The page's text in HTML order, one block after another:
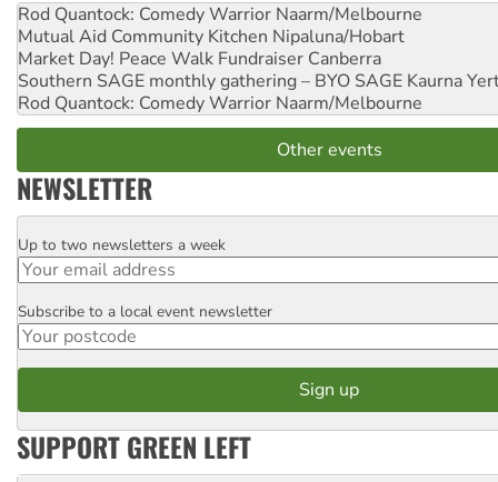
Rod Quantock: Comedy Warrior Naarm/Melbourne
Mutual Aid Community Kitchen Nipaluna/Hobart
Market Day! Peace Walk Fundraiser Canberra
Southern SAGE monthly gathering – BYO SAGE Kaurna
Rod Quantock: Comedy Warrior Naarm/Melbourne
Other events
NEWSLETTER
Email
Up to two newsletters a week
Postcode
Subscribe to a local event newsletter
SUPPORT GREEN LEFT